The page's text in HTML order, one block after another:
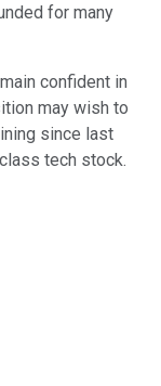
for many
confident in
may wish to
since last
tech stock.